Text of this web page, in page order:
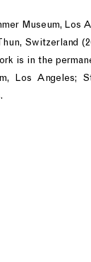
Museum, Los
Switzerland
is in the
Los Angeles;